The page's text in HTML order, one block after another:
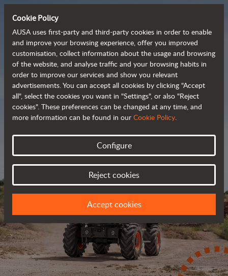
Powerful, efficient
and cost-effective
dumpers
Brochure
Cookie Policy
AUSA uses first-party and third-party cookies in order to enable
and improve your browsing experience, offer you improved
customisation, collect information about the usage and browsing
of the website, and analyse traffic and your browsing habits in
order to improve our services and show you relevant
advertisements. You can accept all cookies by clicking "Accept
all", select the cookies you want in "Settings", or also "Reject
cookies". These preferences can be changed at any time, and
more information can be found in our Cookie Policy.
Configure
Reject cookies
Accept cookies